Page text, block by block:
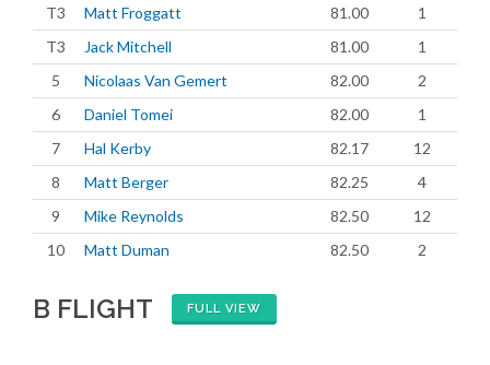
T3
Matt Froggatt 81.00
1
T3
Jack Mitchell 81.00
1
5
Nicolaas Van Gemert 82.00
2
6
Daniel Tomei 82.00
1
7
Hal Kerby 82.17
12
8
Matt Berger 82.25
4
9
Mike Reynolds 82.50
12
10
Matt Duman 82.50 2
B FLIGHT FULL VIEW